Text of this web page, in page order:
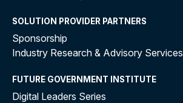
SOLUTION PROVIDER PARTNERS
Sponsorship
Industry Research & Advisory Services
FUTURE GOVERNMENT INSTITUTE
Digital Leaders Series